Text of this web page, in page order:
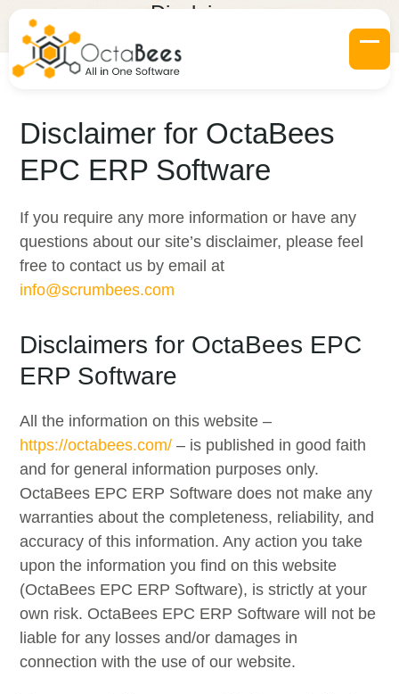
Skip
content
Disclaimer
Home
Disclaimer for OctaBees
EPC ERP Software
If you require any more information or have any
questions about our site’s disclaimer, please feel
free to contact us by email at
info@scrumbees.com
Disclaimers for OctaBees EPC
ERP Software
All the information on this website –
https://octabees.com/ – is published in good faith
and for general information purposes only.
OctaBees EPC ERP Software does not make any
warranties about the completeness, reliability, and
accuracy of this information. Any action you take
upon the information you find on this website
(OctaBees EPC ERP Software), is strictly at your
own risk. OctaBees EPC ERP Software will not be
liable for any losses and/or damages in
connection with the use of our website.